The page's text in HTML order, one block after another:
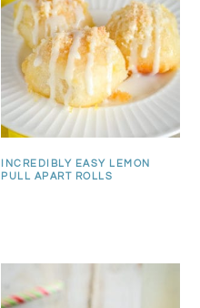
INCREDIBLY EASY LEMON
PULL APART ROLLS